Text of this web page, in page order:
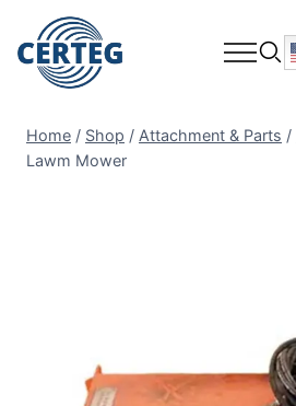
Home / Shop / Attachment & Parts /
Lawm Mower